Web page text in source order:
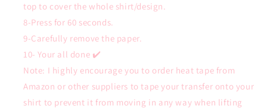
top to cover the whole shirt/design.
8-Press for 60 seconds.
9-Carefully remove the paper.
10- Your all done ✔️
Note: I highly encourage you to order heat tape from
Amazon or other suppliers to tape your transfer onto your
shirt to prevent it from moving in any way when lifting